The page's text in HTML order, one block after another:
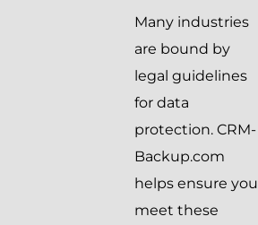
Many industries
are bound by
legal guidelines
for data
protection. CRM-
Backup.com
helps ensure you
meet these